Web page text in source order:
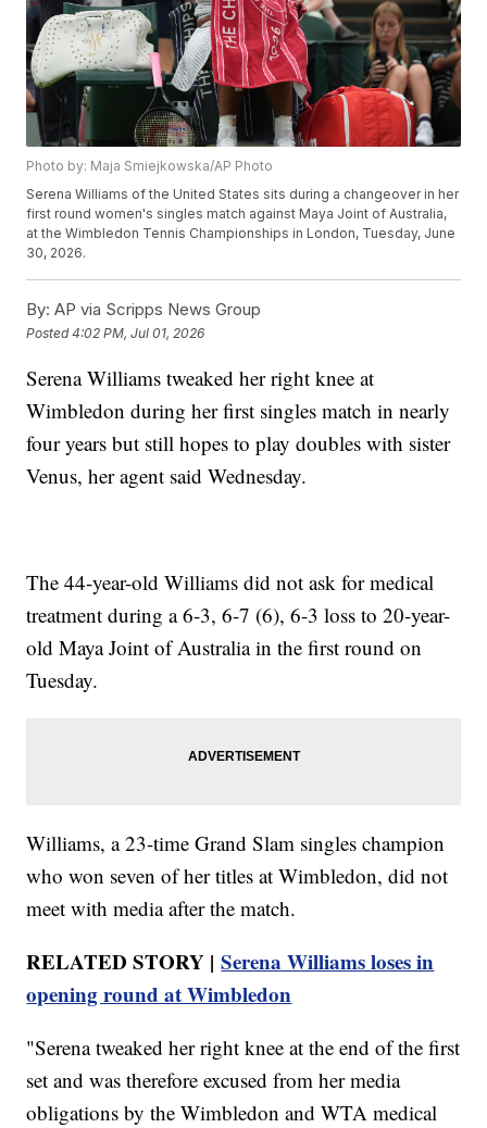
Photo by: Maja Smiejkowska/AP Photo
Serena Williams of the United States sits during a changeover in her
first round women's singles match against Maya Joint of Australia,
at the Wimbledon Tennis Championships in London, Tuesday, June
30, 2026.
By: AP via Scripps News Group
Posted4:02 PM, Jul 01, 2026
Serena Williams tweaked her right knee at
Wimbledon during her first singles match in nearly
four years but still hopes to play doubles with sister
Venus, her agent said Wednesday.
The 44-year-old Williams did not ask for medical
treatment during a 6-3, 6-7 (6), 6-3 loss to 20-year-
old Maya Joint of Australia in the first round on
Tuesday.
Williams, a 23-time Grand Slam singles champion
who won seven of her titles at Wimbledon, did not
meet with media after the match.
RELATED STORY |Serena Williams loses in
opening round at Wimbledon
"Serena tweaked her right knee at the end of the first
set and was therefore excused from her media
obligations by the Wimbledon and WTA medical